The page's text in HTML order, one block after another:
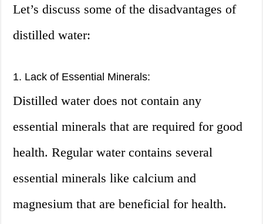
Let’s discuss some of the disadvantages of
distilled water:
1. Lack of Essential Minerals:
Distilled water does not contain any
essential minerals that are required for good
health. Regular water contains several
essential minerals like calcium and
magnesium that are beneficial for health.